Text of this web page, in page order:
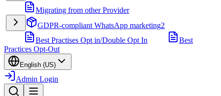
Migrating from other Provider
GDPR-compliant WhatsApp marketing2
Best Practises Opt in/Double Opt In
Best
Practices Opt-Out
English (US)
Admin Login